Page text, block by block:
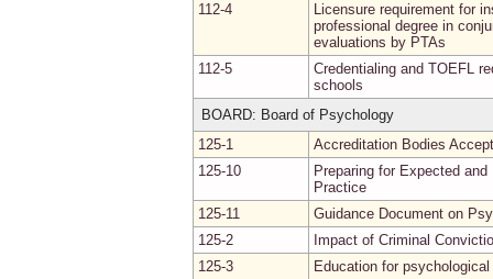
112-4
Licensure requirement for
professional degree in
evaluations by PTAs
112-5
Credentialing and TOEFL
schools
BOARD: Board of Psychology
125-1
Accreditation Bodies
125-10
Preparing for Expected
Practice
125-11
Guidance Document on
125-2
Impact of Criminal
125-3
Education for